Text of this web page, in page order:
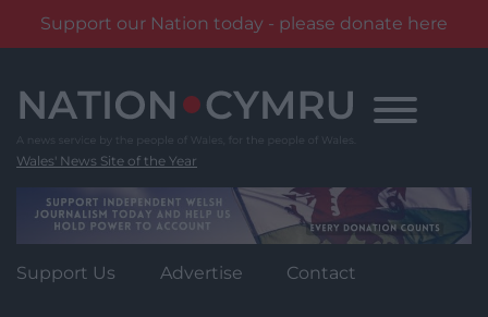
Support our Nation today - please donate here
content
Wales' News Site of the Year
Support Us Advertise Contact